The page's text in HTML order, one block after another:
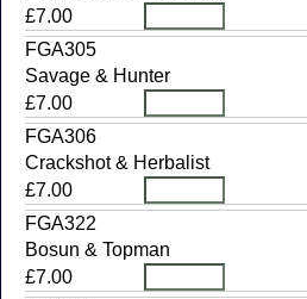
£7.00
FGA305
Savage & Hunter
£7.00
FGA306
Crackshot & Herbalist
£7.00
FGA322
Bosun & Topman
£7.00